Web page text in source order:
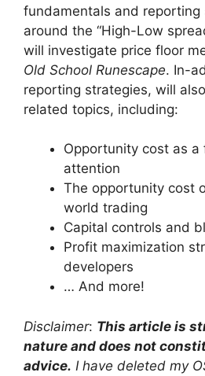
fundamentals and reporting
around the “High-Low
will investigate price floor
Old School Runescape. In-
reporting strategies, will
related topics, including:
Opportunity cost as a
attention
The opportunity cost
world trading
Capital controls and
Profit maximization
developers
… And more!
Disclaimer: This article is
nature and does not
advice. I have deleted my